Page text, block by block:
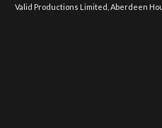
Valid Productions Limited, Aberdeen